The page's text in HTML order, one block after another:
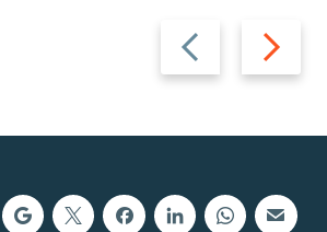
Previous
slide
Next
slide